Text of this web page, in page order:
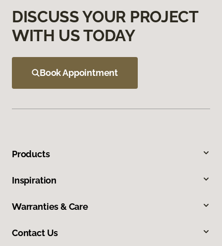
DISCUSS YOUR PROJECT
WITH US TODAY
Book Appointment
Products
Inspiration
Warranties & Care
Contact Us